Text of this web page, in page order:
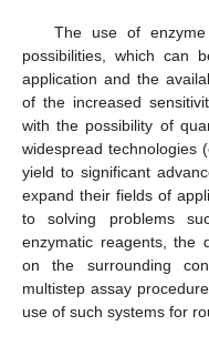
The use of
possibilities, which can
application and the
of the increased
with the possibility of
widespread technologies
yield to significant
expand their fields of
to solving problems
enzymatic reagents, the
on the surrounding
multistep assay
use of such systems for